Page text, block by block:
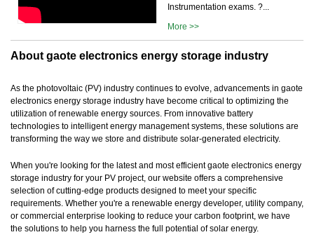
Instrumentation exams. ?...
More >>
About gaote electronics energy storage industry
As the photovoltaic (PV) industry continues to evolve, advancements in gaote
electronics energy storage industry have become critical to optimizing the
utilization of renewable energy sources. From innovative battery
technologies to intelligent energy management systems, these solutions are
transforming the way we store and distribute solar-generated electricity.
When you're looking for the latest and most efficient gaote electronics energy
storage industry for your PV project, our website offers a comprehensive
selection of cutting-edge products designed to meet your specific
requirements. Whether you're a renewable energy developer, utility company,
or commercial enterprise looking to reduce your carbon footprint, we have
the solutions to help you harness the full potential of solar energy.